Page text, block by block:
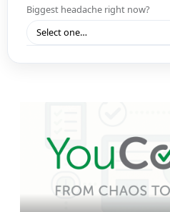
Biggest headache right now?